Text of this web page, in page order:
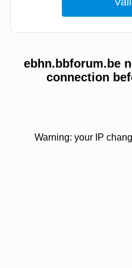
ebhn.bbforum.be
connection
Warning: your IP